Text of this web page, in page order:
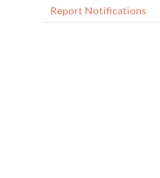
Report Notifications